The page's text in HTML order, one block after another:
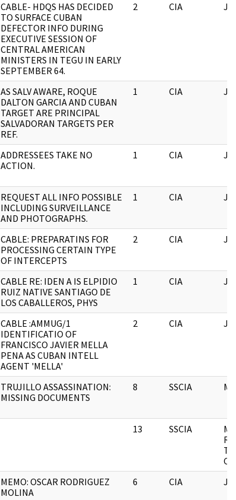
CABLE- HDQS HAS DECIDED
TO SURFACE CUBAN
DEFECTOR INFO DURING
EXECUTIVE SESSION OF
CENTRAL AMERICAN
MINISTERS IN TEGU IN EARLY
SEPTEMBER 64.
2 CIA
AS SALV AWARE, ROQUE
DALTON GARCIA AND CUBAN
TARGET ARE PRINCIPAL
SALVADORAN TARGETS PER
REF.
1 CIA
ADDRESSEES TAKE NO
ACTION.
1 CIA
REQUEST ALL INFO POSSIBLE
INCLUDING SURVEILLANCE
AND PHOTOGRAPHS.
1 CIA
CABLE: PREPARATINS FOR
PROCESSING CERTAIN TYPE
OF INTERCEPTS
2 CIA
CABLE RE: IDEN A IS ELPIDIO
RUIZ NATIVE SANTIAGO DE
LOS CABALLEROS, PHYS
1 CIA
CABLE :AMMUG/1
IDENTIFICATIO OF
FRANCISCO JAVIER MELLA
PENA AS CUBAN INTELL
AGENT 'MELLA'
2 CIA
TRUJILLO ASSASSINATION:
MISSING DOCUMENTS
8 SSCIA
13 SSCIA
MEMO: OSCAR RODRIGUEZ
MOLINA
6 CIA